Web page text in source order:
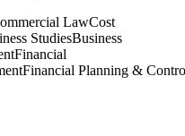
LawCost
StudiesBusiness
Financial
Financial Planning &